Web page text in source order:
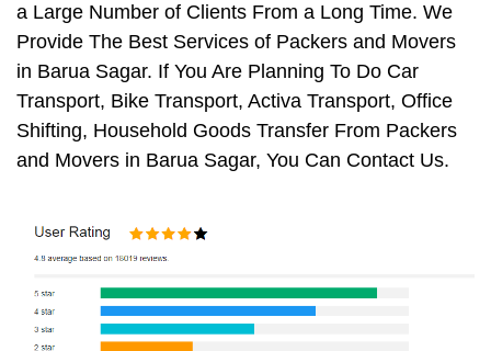
a Large Number of Clients From a Long Time. We
Provide The Best Services of Packers and Movers
in Barua Sagar. If You Are Planning To Do Car
Transport, Bike Transport, Activa Transport, Office
Shifting, Household Goods Transfer From Packers
and Movers in Barua Sagar, You Can Contact Us.